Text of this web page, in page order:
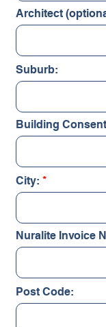
Architect
Suburb:
Building
City:
Nuralite Invoice
Post Code: